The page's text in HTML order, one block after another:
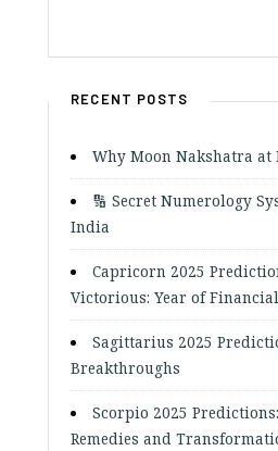
RECENT POSTS
Why Moon Nakshatra
🔢 Secret Numerology
India
Capricorn 2025
Victorious: Year of
Sagittarius 2025
Breakthroughs
Scorpio 2025
Remedies and